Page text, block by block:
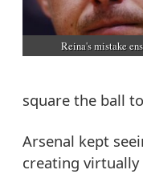
Reina's mistake
square the ball
Arsenal kept
creating virtually